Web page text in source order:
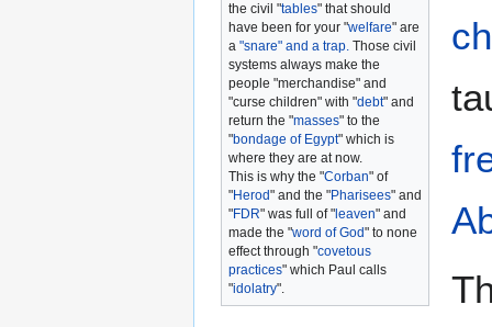
the civil "tables" that should
have been for your "welfare" are
a "snare" and a trap. Those civil
systems always make the
people "merchandise" and
"curse children" with "debt" and
return the "masses" to the
"bondage of Egypt" which is
where they are at now.
This is why the "Corban" of
"Herod" and the "Pharisees" and
"FDR" was full of " leaven" and
made the "word of God" to none
effect through "covetous
practices" which Paul calls
"idolatry".